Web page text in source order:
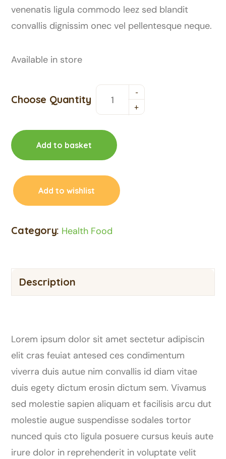
venenatis ligula commodo leez sed blandit
convallis dignissim onec vel pellentesque neque.
Available in store
Add to wishlist
Choose Quantity
Add to basket
Category: Health Food
Description
Lorem ipsum dolor sit amet sectetur adipiscin
elit cras feuiat antesed ces condimentum
viverra duis autue nim convallis id diam vitae
duis egety dictum erosin dictum sem. Vivamus
sed molestie sapien aliquam et facilisis arcu dut
molestie augue suspendisse sodales tortor
nunced quis cto ligula posuere cursus keuis aute
irure dolor in reprehenderit in voluptate velit